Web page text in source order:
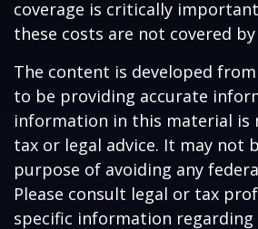
coverage is critically
these costs are not covered
The content is developed
to be providing accurate
information in this material is
tax or legal advice. It may not
purpose of avoiding any
Please consult legal or tax
specific information regarding